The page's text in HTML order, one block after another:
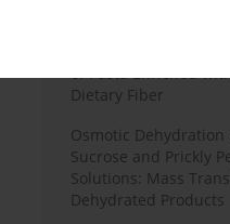
Effects of Mulberry
Transglutaminase
of Pasta Enriched
Dietary Fiber
Osmotic
Sucrose and Prickly
Solutions: Mass
Dehydrated Products